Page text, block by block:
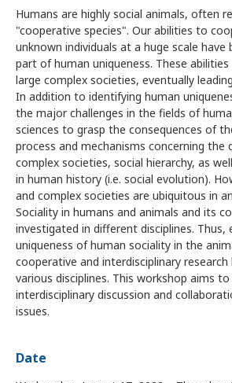
Humans are highly social animals, often
"cooperative species". Our abilities to
unknown individuals at a huge scale have
part of human uniqueness. These
large complex societies, eventually
In addition to identifying human
the major challenges in the fields of
sciences to grasp the consequences of
process and mechanisms concerning the
complex societies, social hierarchy, as
in human history (i.e. social evolution).
and complex societies are ubiquitous in
Sociality in humans and animals and its
investigated in different disciplines. Thus,
uniqueness of human sociality in the
cooperative and interdisciplinary
various disciplines. This workshop aims
interdisciplinary discussion and
issues.
Date